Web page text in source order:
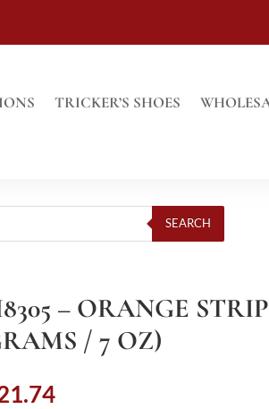
TRICKER’S SHOES
SEARCH
– ORANGE
/ 7 OZ)